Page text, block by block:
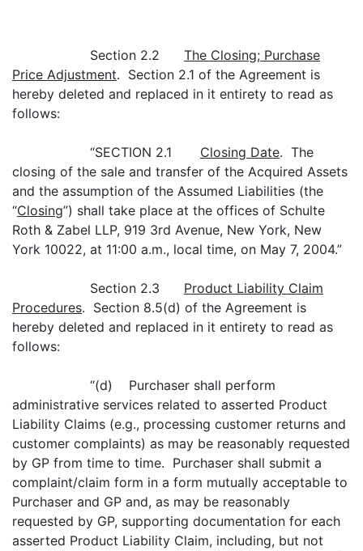
Section 2.2 The Closing; Purchase
Price Adjustment. Section 2.1 of the Agreement is
hereby deleted and replaced in it entirety to read as
follows:
“SECTION 2.1 Closing Date. The
closing of the sale and transfer of the Acquired Assets
and the assumption of the Assumed Liabilities (the
“Closing”) shall take place at the offices of Schulte
Roth & Zabel LLP, 919 3rd Avenue, New York, New
York 10022, at 11:00 a.m., local time, on May 7, 2004.”
Section 2.3 Product Liability Claim
Procedures. Section 8.5(d) of the Agreement is
hereby deleted and replaced in it entirety to read as
follows:
“(d) Purchaser shall perform
administrative services related to asserted Product
Liability Claims (e.g., processing customer returns and
customer complaints) as may be reasonably requested
by GP from time to time. Purchaser shall submit a
complaint/claim form in a form mutually acceptable to
Purchaser and GP and, as may be reasonably
requested by GP, supporting documentation for each
asserted Product Liability Claim, including, but not